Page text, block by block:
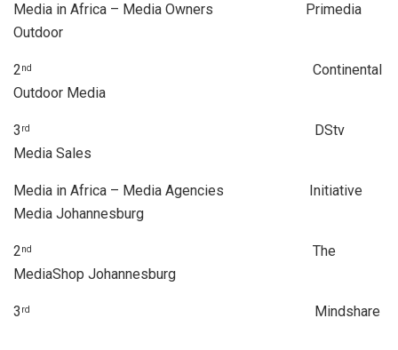
Media in Africa – Media Owners Primedia
Outdoor
2nd
Continental
Outdoor Media
3 rd
DStv
Media Sales
Media in Africa – Media Agencies Initiative
Media Johannesburg
2nd
The
MediaShop Johannesburg
3 rd Mindshare